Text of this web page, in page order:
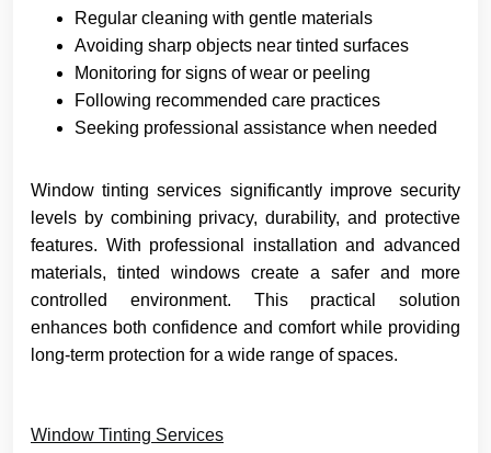
Regular cleaning with gentle materials
Avoiding sharp objects near tinted surfaces
Monitoring for signs of wear or peeling
Following recommended care practices
Seeking professional assistance when needed
Window tinting services significantly improve security
levels by combining privacy, durability, and protective
features. With professional installation and advanced
materials, tinted windows create a safer and more
controlled environment. This practical solution
enhances both confidence and comfort while providing
long-term protection for a wide range of spaces.
Window Tinting Services